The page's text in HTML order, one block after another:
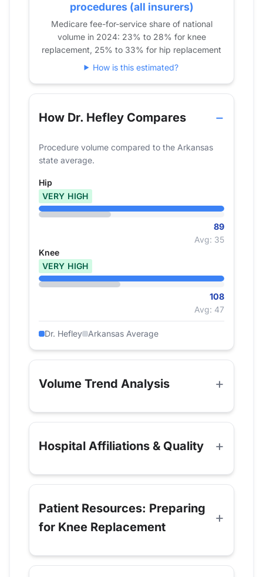
91
82
2024 89 108
procedures (all insurers)
Medicare fee-for-service share of national
volume in 2024: 23% to 28% for knee
replacement, 25% to 33% for hip replacement
How is this estimated?
How Dr. Hefley Compares
Procedure volume compared to the Arkansas
state average.
Hip
VERY HIGH
89
Avg: 35
Knee
VERY HIGH
108
Avg: 47
Dr. Hefley Arkansas Average
Volume Trend Analysis
Hospital Affiliations & Quality
Patient Resources: Preparing
for Knee Replacement